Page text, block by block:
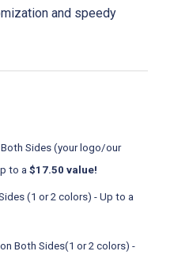
and speedy
Both Sides (your logo/our
to a $17.50 value!
(1 or 2 colors) - Up to a
Both Sides(1 or 2 colors) -